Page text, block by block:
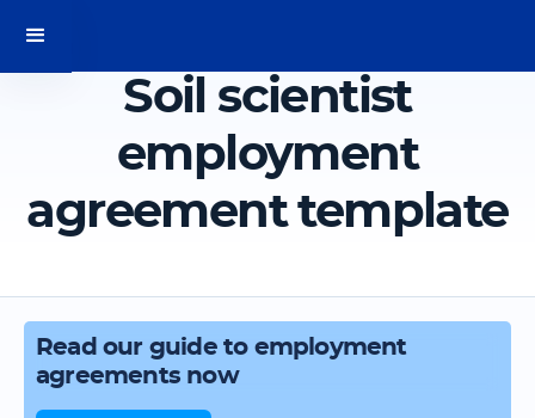
Soil scientist
employment
agreement template
Read our guide to employment
agreements now